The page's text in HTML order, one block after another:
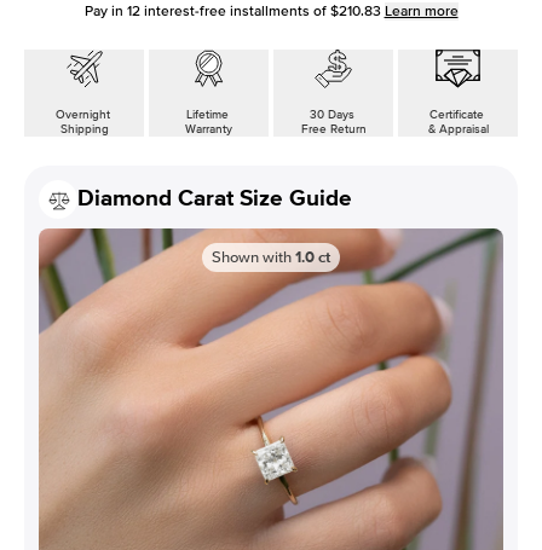
Pay in 12interest-free installments of $210.83 Learn more
Overnight
Shipping
Lifetime
Warranty
30 Days
Free Return
Certificate
& Appraisal
Diamond Carat Size Guide
Shown with1.0ct